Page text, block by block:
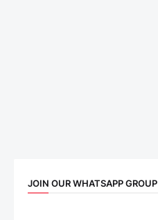
JOIN OUR WHATSAPP GROUP